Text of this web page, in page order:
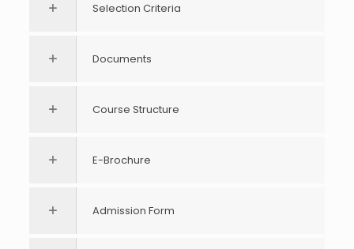
Selection Criteria
Documents
Course Structure
E-Brochure
Admission Form